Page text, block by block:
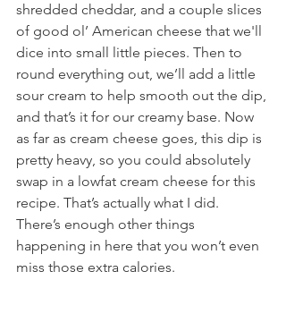
shredded cheddar, and a couple slices
of good ol’ American cheese that we'll
dice into small little pieces. Then to
round everything out, we’ll add a little
sour cream to help smooth out the dip,
and that’s it for our creamy base. Now
as far as cream cheese goes, this dip is
pretty heavy, so you could absolutely
swap in a lowfat cream cheese for this
recipe. That’s actually what I did.
There’s enough other things
happening in here that you won’t even
miss those extra calories.